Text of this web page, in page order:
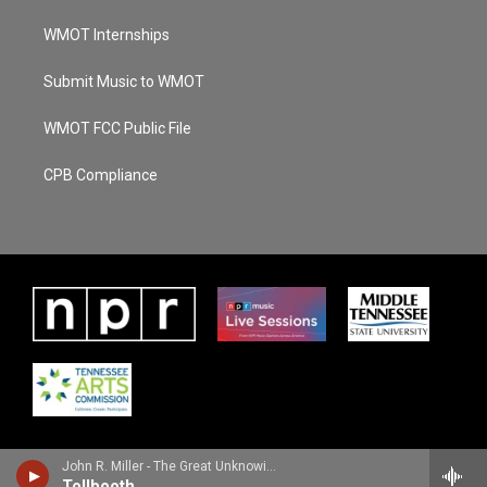
John R. Miller - The Great Unknowing
WMOT Internships
Submit Music to WMOT
WMOT FCC Public File
CPB Compliance